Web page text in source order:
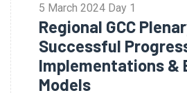
5 March 2024 Day 1
Regional GCC
Successful
Implementations &
Models